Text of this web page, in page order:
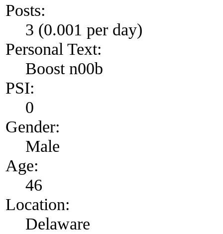
Posts:
3 (0.001 per day)
Personal Text:
Boost n00b
PSI:
0
Gender:
Male
Age:
46
Location:
Delaware